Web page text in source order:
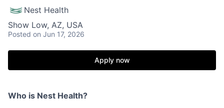
Nest Health
Show Low, AZ, USA
Posted on Jun 17, 2026
Apply now
Who is Nest Health?